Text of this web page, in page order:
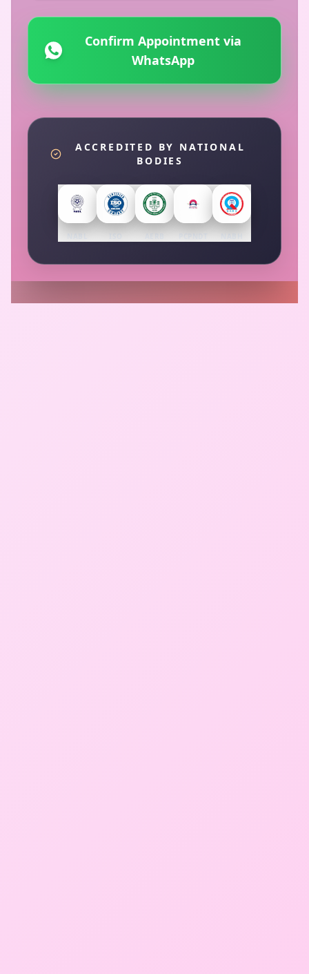
Confirm Appointment via
WhatsApp
ACCREDITED BY NATIONAL
BODIES
NABL AERB PCPNDT NABH